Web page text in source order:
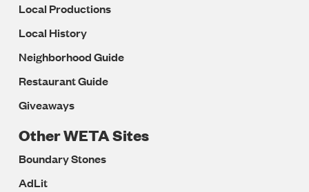
Local Productions
Local History
Neighborhood Guide
Restaurant Guide
Giveaways
Other WETA Sites
Boundary Stones
AdLit